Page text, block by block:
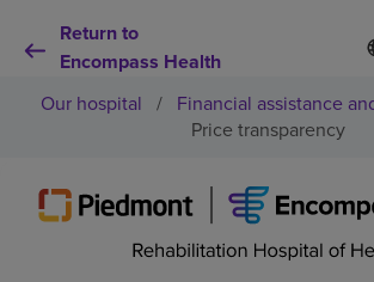
Return to
Encompass Health
S
e
e
d
l
a
n
Why choose us
Our hospital / Financial assistance
Price transparency